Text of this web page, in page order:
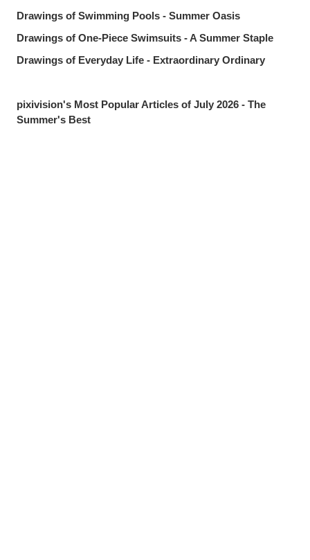
Drawings of Swimming Pools - Summer Oasis
Drawings of One-Piece Swimsuits - A Summer Staple
Drawings of Everyday Life - Extraordinary Ordinary
pixivision's Most Popular Articles of July 2026 - The
Summer's Best